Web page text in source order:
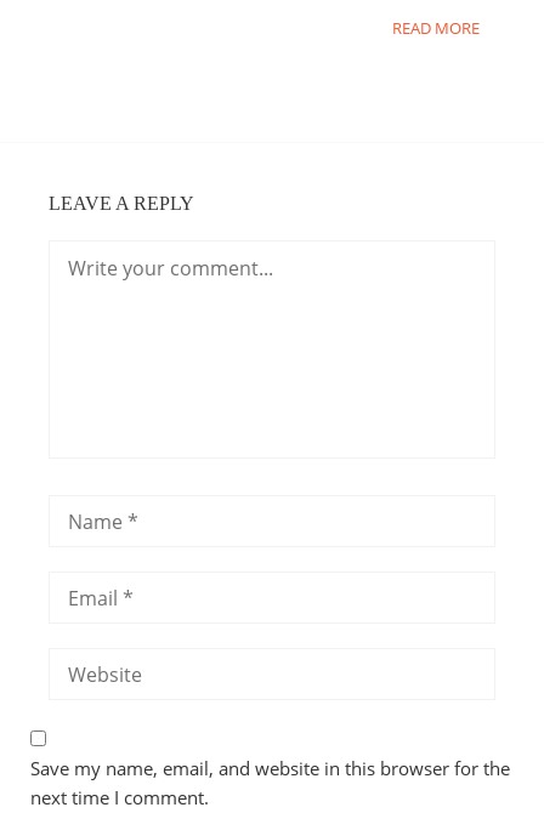
READ MORE
LEAVE A REPLY
Save my name, email, and website in this browser for the
next time I comment.